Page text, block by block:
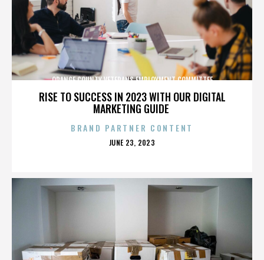
RISE TO SUCCESS IN 2023 WITH OUR DIGITAL
MARKETING GUIDE
ORANGE COUNTY VETERANS EMPLOYMENT COMMITTEE
BRAND PARTNER CONTENT
POSTED
JUNE 23, 2023